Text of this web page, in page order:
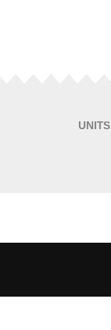
UNITS